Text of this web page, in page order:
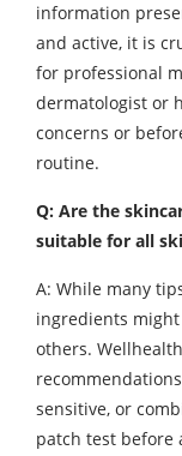
information
and active, it is
for professional
dermatologist or
concerns or
routine.
Q: Are the
suitable for all
A: While many
ingredients
others.
sensitive, or
patch test before